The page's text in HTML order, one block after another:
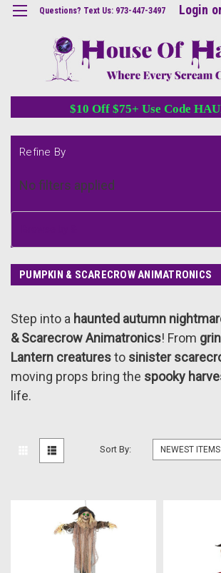
Questions? Text Us: 973-447-3497 Login
$10 Off $75+ Use Code
Refine By
No filters applied
PUMPKIN & SCARECROW ANIMATRONICS
Step into a haunted autumn
& Scarecrow Animatronics! From
Lantern creaturesto sinister
moving props bring the spooky
life.
Sort By: